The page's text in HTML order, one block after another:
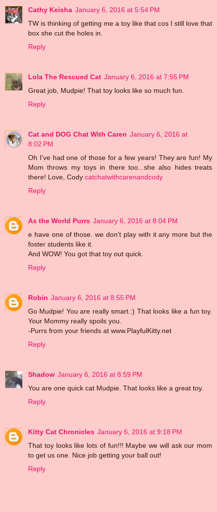
Cathy Keisha January 6, 2016 at 5:54 PM
TW is thinking of getting me a toy like that cos I still love that
box she cut the holes in.
Reply
Lola The Rescued Cat January 6, 2016 at 7:55 PM
Great job, Mudpie! That toy looks like so much fun.
Reply
Cat and DOG Chat With Caren January 6, 2016 at
8:02 PM
Oh I've had one of those for a few years! They are fun! My
Mom throws my toys in there too...she also hides treats
there! Love, Cody catchatwithcarenandcody
Reply
As the World Purrs January 6, 2016 at 8:04 PM
e have one of those. we don't play with it any more but the
foster students like it.
And WOW! You got that toy out quick.
Reply
Robin January 6, 2016 at 8:55 PM
Go Mudpie! You are really smart.:) That looks like a fun toy.
Your Mommy really spoils you.
-Purrs from your friends at www.PlayfulKitty.net
Reply
Shadow January 6, 2016 at 8:59 PM
You are one quick cat Mudpie. That looks like a great toy.
Reply
Kitty Cat Chronicles January 6, 2016 at 9:18 PM
That toy looks like lots of fun!!! Maybe we will ask our mom
to get us one. Nice job getting your ball out!
Reply